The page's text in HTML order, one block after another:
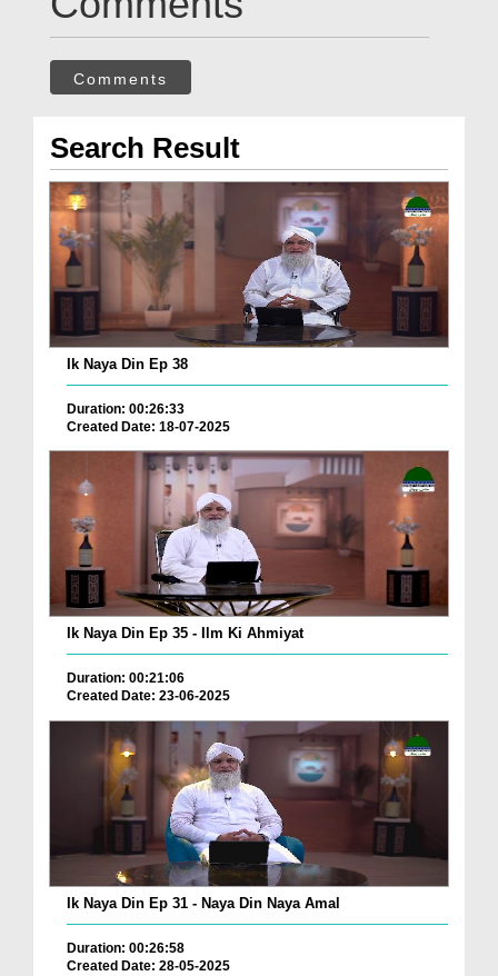
Comments
Search Result
Ik Naya Din Ep 38
Duration: 00:26:33
Created Date: 18-07-2025
Ik Naya Din Ep 35 - Ilm Ki Ahmiyat
Duration: 00:21:06
Created Date: 23-06-2025
Ik Naya Din Ep 31 - Naya Din Naya Amal
Duration: 00:26:58
Created Date: 28-05-2025